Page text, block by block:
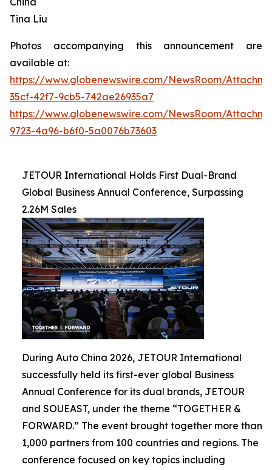
Tina Liu
Photos accompanying this announcement are
available at:
https://www.globenewswire.com/NewsRoom/
35cf-42f7-9cb5-742ae26935a7
https://www.globenewswire.com/NewsRoom/
9723-4a96-b6f0-5a0076b73603
JETOUR International Holds First Dual-Brand
Global Business Annual Conference, Surpassing
2.26M Sales
During Auto China 2026, JETOUR International
successfully held its first-ever global Business
Annual Conference for its dual brands, JETOUR
and SOUEAST, under the theme “TOGETHER &
FORWARD.” The event brought together more than
1,000 partners from 100 countries and regions. The
conference focused on key topics including